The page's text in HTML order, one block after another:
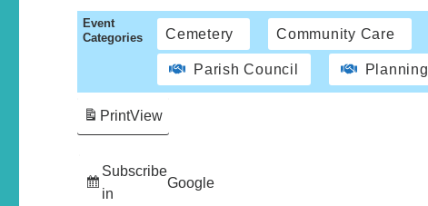
Event
Categories
Cemetery Community Care
Parish Council Planning
Subscribe
in
Google
PrintView